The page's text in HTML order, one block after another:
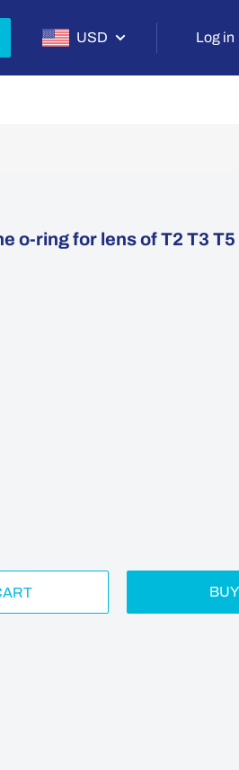
USD Log in
o-ring for lens of T2 T3 T5